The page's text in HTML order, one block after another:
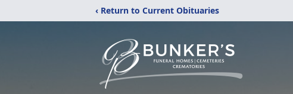
‹ Return to Current Obituaries